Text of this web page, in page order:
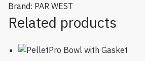
Brand: PAR WEST
Related products